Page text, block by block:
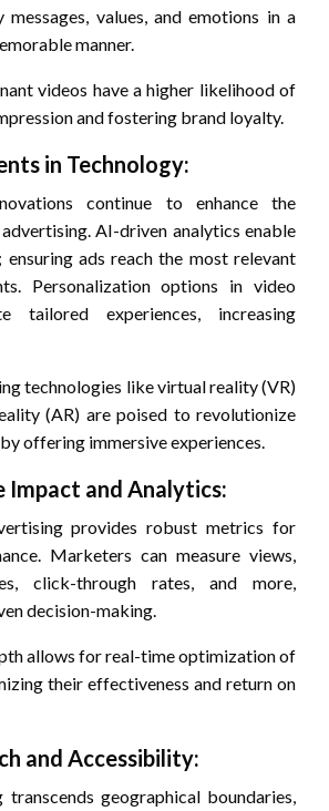
values, and emotions in a
manner.
videos have a higher likelihood of
and fostering brand loyalty.
in Technology:
continue to enhance the
AI-driven analytics enable
ads reach the most relevant
Personalization options in video
tailored experiences, increasing
technologies like virtual reality (VR)
(AR) are poised to revolutionize
offering immersive experiences.
Impact and Analytics:
provides robust metrics for
Marketers can measure views,
click-through rates, and more,
decision-making.
allows for real-time optimization of
their effectiveness and return on
and Accessibility:
geographical boundaries,